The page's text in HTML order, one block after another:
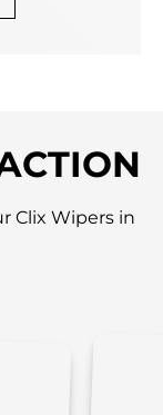
Clix Wipers in